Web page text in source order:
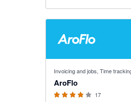
business with EzzyBills!
Invoicing and jobs, Time
AroFlo
17